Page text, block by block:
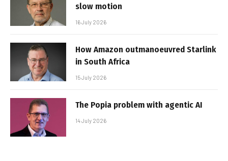
slow motion
16 July 2026
How Amazon outmanoeuvred Starlink
in South Africa
15 July 2026
The Popia problem with agentic AI
14 July 2026